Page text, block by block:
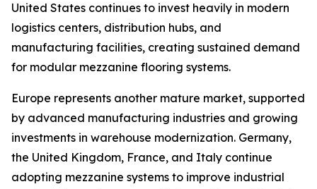
United States continues to invest heavily in modern
logistics centers, distribution hubs, and
manufacturing facilities, creating sustained demand
for modular mezzanine flooring systems.
Europe represents another mature market, supported
by advanced manufacturing industries and growing
investments in warehouse modernization. Germany,
the United Kingdom, France, and Italy continue
adopting mezzanine systems to improve industrial